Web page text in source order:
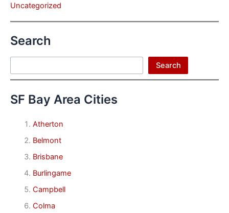
Uncategorized
Search
Search
SF Bay Area Cities
Atherton
Belmont
Brisbane
Burlingame
Campbell
Colma